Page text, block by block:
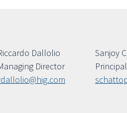
Dallolio
Director
Sanjoy
Principal